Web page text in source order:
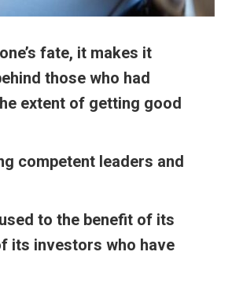
fate, it makes it
those who had
extent of getting good
competent leaders and
to the benefit of its
its investors who have